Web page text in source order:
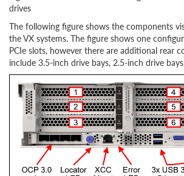
drives
The following figure shows the components
the VX systems. The figure shows one
PCIe slots, however there are additional rear
include 3.5-inch drive bays, 2.5-inch drive